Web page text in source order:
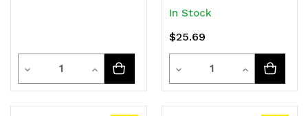
Decrease
Quantity
Quantity
Increase
Quantity
In Stock
$25.69
Decrease
Quantity
Quantity
Increase
Quantity